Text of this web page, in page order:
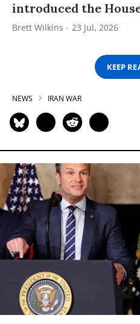
introduced the
Brett Wilkins 23 Jul, 2026
KEEP
NEWS IRAN WAR